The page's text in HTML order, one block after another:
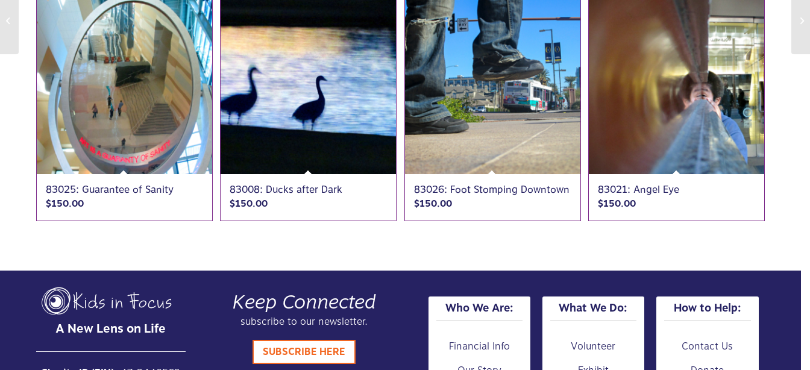
83025: Guarantee of Sanity
$150.00
83008: Ducks after Dark
$150.00
83026: Foot Stomping Downtown
$150.00
83021: Angel Eye
$150.00
A New Lens on Life
Keep Connected
subscribe to our newsletter.
SUBSCRIBE HERE
Who We Are:
Financial Info
What We Do:
Volunteer
How to Help:
Contact Us
84007: Red Lamps